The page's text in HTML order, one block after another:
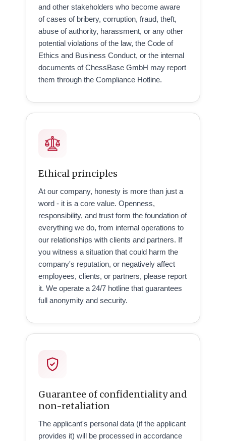
and other stakeholders who become aware
of cases of bribery, corruption, fraud, theft,
abuse of authority, harassment, or any other
potential violations of the law, the Code of
Ethics and Business Conduct, or the internal
documents of ChessBase GmbH may report
them through the Compliance Hotline.
Ethical principles
At our company, honesty is more than just a
word - it is a core value. Openness,
responsibility, and trust form the foundation of
everything we do, from internal operations to
our relationships with clients and partners. If
you witness a situation that could harm the
company's reputation, or negatively affect
employees, clients, or partners, please report
it. We operate a 24/7 hotline that guarantees
full anonymity and security.
Guarantee of confidentiality and
non-retaliation
The applicant's personal data (if the applicant
provides it) will be processed in accordance